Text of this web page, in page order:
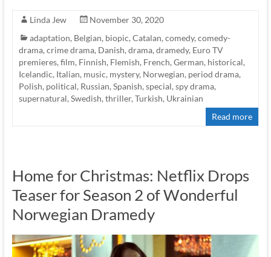
Linda Jew
November 30, 2020
adaptation, Belgian, biopic, Catalan, comedy, comedy-
drama, crime drama, Danish, drama, dramedy, Euro TV
premieres, film, Finnish, Flemish, French, German, historical,
Icelandic, Italian, music, mystery, Norwegian, period drama,
Polish, political, Russian, Spanish, special, spy drama,
supernatural, Swedish, thriller, Turkish, Ukrainian
Read more
Home for Christmas: Netflix Drops
Teaser for Season 2 of Wonderful
Norwegian Dramedy